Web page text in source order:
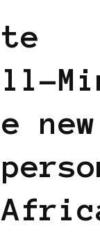
new